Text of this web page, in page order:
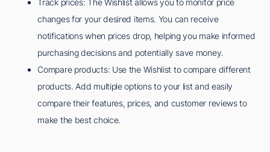
Track prices: The Wishlist allows you to monitor price
changes for your desired items. You can receive
notifications when prices drop, helping you make informed
purchasing decisions and potentially save money.
Compare products: Use the Wishlist to compare different
products. Add multiple options to your list and easily
compare their features, prices, and customer reviews to
make the best choice.